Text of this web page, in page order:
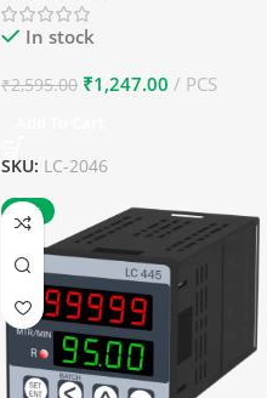
In stock
₹2,595.00 ₹1,247.00 PCS
SKU: LC-2046
-27%